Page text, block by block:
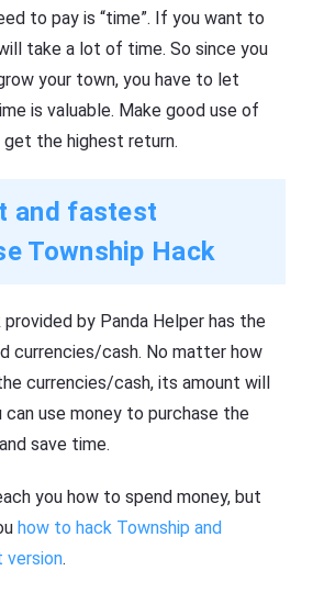
to pay is “time”. If you want to
take a lot of time. So since you
your town, you have to let
is valuable. Make good use of
the highest return.
and fastest
Township Hack
by Panda Helper has the
currencies/cash. No matter how
currencies/cash, its amount will
can use money to purchase the
save time.
you how to spend money, but
how to hack Township and
version.